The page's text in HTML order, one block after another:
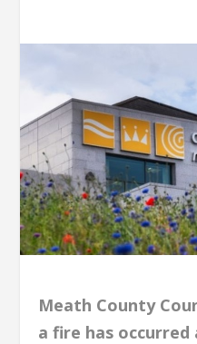
Meath County
a fire has